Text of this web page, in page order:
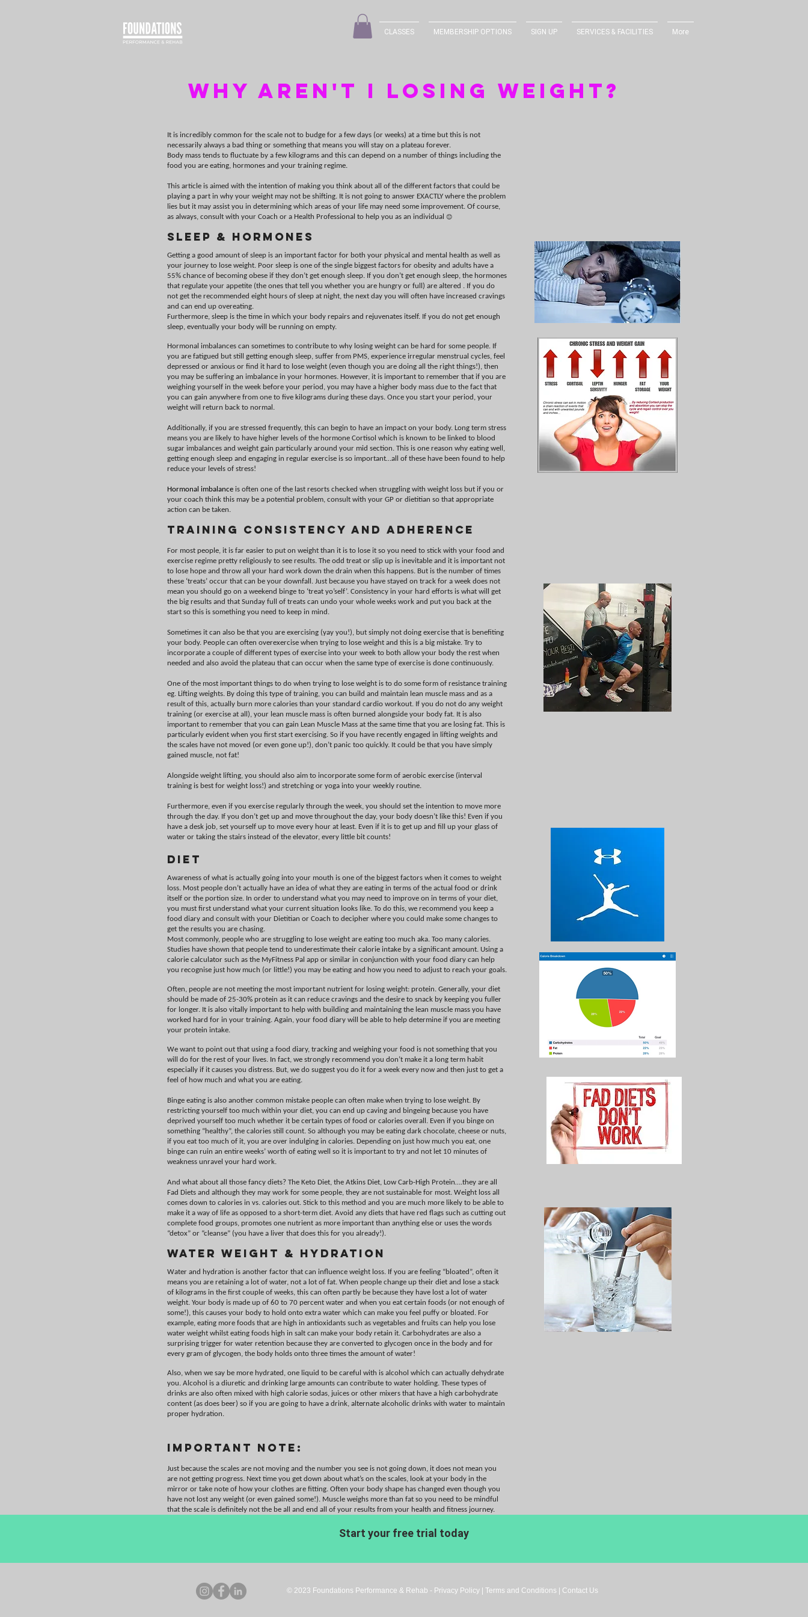
CLASSES MEMBERSHIP OPTIONS SIGN UP SERVICES & FACILITIES More
WHY aren't I losing weight?
It is incredibly common for the scale not to budge for a few days (or weeks) at a time but this is not
necessarily always a bad thing or something that means you will stay on a plateau forever.
Body mass tends to fluctuate by a few kilograms and this can depend on a number of things including the
food you are eating, hormones and your training regime.
This article is aimed with the intention of making you think about all of the different factors that could be
playing a part in why your weight may not be shifting. It is not going to answer EXACTLY where the problem
lies but it may assist you in determining which areas of your life may need some improvement. Of course,
as always, consult with your Coach or a Health Professional to help you as an individual 😊
Sleep & Hormones
Getting a good amount of sleep is an important factor for both your physical and mental health as well as
your journey to lose weight. Poor sleep is one of the single biggest factors for obesity and adults have a
55% chance of becoming obese if they don’t get enough sleep. If you don’t get enough sleep, the hormones
that regulate your appetite (the ones that tell you whether you are hungry or full) are altered . If you do
not get the recommended eight hours of sleep at night, the next day you will often have increased cravings
and can end up overeating.
Furthermore, sleep is the time in which your body repairs and rejuvenates itself. If you do not get enough
sleep, eventually your body will be running on empty.
Hormonal imbalances can sometimes to contribute to why losing weight can be hard for some people. If
you are fatigued but still getting enough sleep, suffer from PMS, experience irregular menstrual cycles, feel
depressed or anxious or find it hard to lose weight (even though you are doing all the right things!), then
you may be suffering an imbalance in your hormones. However, it is important to remember that if you are
weighing yourself in the week before your period, you may have a higher body mass due to the fact that
you can gain anywhere from one to five kilograms during these days. Once you start your period, your
weight will return back to normal.
Additionally, if you are stressed frequently, this can begin to have an impact on your body. Long term stress
means you are likely to have higher levels of the hormone Cortisol which is known to be linked to blood
sugar imbalances and weight gain particularly around your mid section. This is one reason why eating well,
getting enough sleep and engaging in regular exercise is so important…all of these have been found to help
reduce your levels of stress!
Hormonal imbalance is often one of the last resorts checked when struggling with weight loss but if you or
your coach think this may be a potential problem, consult with your GP or dietitian so that appropriate
action can be taken.
Training Consistency and Adherence
For most people, it is far easier to put on weight than it is to lose it so you need to stick with your food and
exercise regime pretty religiously to see results. The odd treat or slip up is inevitable and it is important not
to lose hope and throw all your hard work down the drain when this happens. But is the number of times
these ‘treats’ occur that can be your downfall. Just because you have stayed on track for a week does not
mean you should go on a weekend binge to ‘treat yo’self’. Consistency in your hard efforts is what will get
the big results and that Sunday full of treats can undo your whole weeks work and put you back at the
start so this is something you need to keep in mind.
Sometimes it can also be that you are exercising (yay you!), but simply not doing exercise that is benefiting
your body. People can often overexercise when trying to lose weight and this is a big mistake. Try to
incorporate a couple of different types of exercise into your week to both allow your body the rest when
needed and also avoid the plateau that can occur when the same type of exercise is done continuously.
One of the most important things to do when trying to lose weight is to do some form of resistance training
eg. Lifting weights. By doing this type of training, you can build and maintain lean muscle mass and as a
result of this, actually burn more calories than your standard cardio workout. If you do not do any weight
training (or exercise at all), your lean muscle mass is often burned alongside your body fat. It is also
important to remember that you can gain Lean Muscle Mass at the same time that you are losing fat. This is
particularly evident when you first start exercising. So if you have recently engaged in lifting weights and
the scales have not moved (or even gone up!), don’t panic too quickly. It could be that you have simply
gained muscle, not fat!
Alongside weight lifting, you should also aim to incorporate some form of aerobic exercise (interval
training is best for weight loss!) and stretching or yoga into your weekly routine.
Furthermore, even if you exercise regularly through the week, you should set the intention to move more
through the day. If you don’t get up and move throughout the day, your body doesn’t like this! Even if you
have a desk job, set yourself up to move every hour at least. Even if it is to get up and fill up your glass of
water or taking the stairs instead of the elevator, every little bit counts!
Diet
Awareness of what is actually going into your mouth is one of the biggest factors when it comes to weight
loss. Most people don’t actually have an idea of what they are eating in terms of the actual food or drink
itself or the portion size. In order to understand what you may need to improve on in terms of your diet,
you must first understand what your current situation looks like. To do this, we recommend you keep a
food diary and consult with your Dietitian or Coach to decipher where you could make some changes to
get the results you are chasing.
Most commonly, people who are struggling to lose weight are eating too much aka. Too many calories.
Studies have shown that people tend to underestimate their calorie intake by a significant amount. Using a
calorie calculator such as the MyFitness Pal app or similar in conjunction with your food diary can help
you recognise just how much (or little!) you may be eating and how you need to adjust to reach your goals.
Often, people are not meeting the most important nutrient for losing weight: protein. Generally, your diet
should be made of 25-30% protein as it can reduce cravings and the desire to snack by keeping you fuller
for longer. It is also vitally important to help with building and maintaining the lean muscle mass you have
worked hard for in your training. Again, your food diary will be able to help determine if you are meeting
your protein intake.
We want to point out that using a food diary, tracking and weighing your food is not something that you
will do for the rest of your lives. In fact, we strongly recommend you don’t make it a long term habit
especially if it causes you distress. But, we do suggest you do it for a week every now and then just to get a
feel of how much and what you are eating.
Binge eating is also another common mistake people can often make when trying to lose weight. By
restricting yourself too much within your diet, you can end up caving and bingeing because you have
deprived yourself too much whether it be certain types of food or calories overall. Even if you binge on
something “healthy”, the calories still count. So although you may be eating dark chocolate, cheese or nuts,
if you eat too much of it, you are over indulging in calories. Depending on just how much you eat, one
binge can ruin an entire weeks’ worth of eating well so it is important to try and not let 10 minutes of
weakness unravel your hard work.
And what about all those fancy diets? The Keto Diet, the Atkins Diet, Low Carb-High Protein….they are all
Fad Diets and although they may work for some people, they are not sustainable for most. Weight loss all
comes down to calories in vs. calories out. Stick to this method and you are much more likely to be able to
make it a way of life as opposed to a short-term diet. Avoid any diets that have red flags such as cutting out
complete food groups, promotes one nutrient as more important than anything else or uses the words
“detox” or “cleanse” (you have a liver that does this for you already!).
Water Weight & Hydration
Water and hydration is another factor that can influence weight loss. If you are feeling “bloated”, often it
means you are retaining a lot of water, not a lot of fat. When people change up their diet and lose a stack
of kilograms in the first couple of weeks, this can often partly be because they have lost a lot of water
weight. Your body is made up of 60 to 70 percent water and when you eat certain foods (or not enough of
some!), this causes your body to hold onto extra water which can make you feel puffy or bloated. For
example, eating more foods that are high in antioxidants such as vegetables and fruits can help you lose
water weight whilst eating foods high in salt can make your body retain it. Carbohydrates are also a
surprising trigger for water retention because they are converted to glycogen once in the body and for
every gram of glycogen, the body holds onto three times the amount of water!
Also, when we say be more hydrated, one liquid to be careful with is alcohol which can actually dehydrate
you. Alcohol is a diuretic and drinking large amounts can contribute to water holding. These types of
drinks are also often mixed with high calorie sodas, juices or other mixers that have a high carbohydrate
content (as does beer) so if you are going to have a drink, alternate alcoholic drinks with water to maintain
proper hydration.
Important Note:
Just because the scales are not moving and the number you see is not going down, it does not mean you
are not getting progress. Next time you get down about what’s on the scales, look at your body in the
mirror or take note of how your clothes are fitting. Often your body shape has changed even though you
have not lost any weight (or even gained some!). Muscle weighs more than fat so you need to be mindful
that the scale is definitely not the be all and end all of your results from your health and fitness journey.
Start your free trial today
© 2023 Foundations Performance & Rehab - Privacy Policy | Terms and Conditions | Contact Us